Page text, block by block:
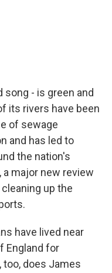
song - is green and
its rivers have been
of sewage
and has led to
the nation's
major new review
up the
have lived near
England for
too, does James